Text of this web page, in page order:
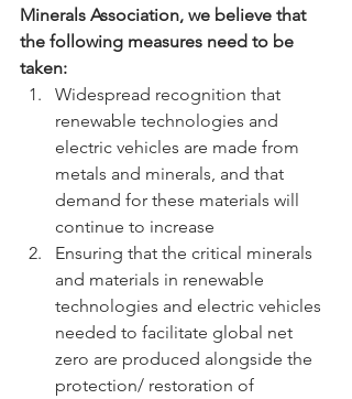
Minerals Association, we believe that
the following measures need to be
taken:
Widespread recognition that
renewable technologies and
electric vehicles are made from
metals and minerals, and that
demand for these materials will
continue to increase
Ensuring that the critical minerals
and materials in renewable
technologies and electric vehicles
needed to facilitate global net
zero are produced alongside the
protection/ restoration of